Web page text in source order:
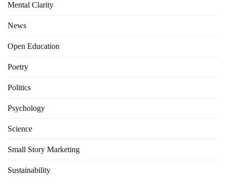
Mental Clarity
News
Open Education
Poetry
Politics
Psychology
Science
Small Story Marketing
Sustainability